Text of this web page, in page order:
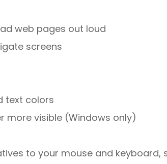
web pages out loud
screens
text colors
more visible (Windows only)
to your mouse and keyboard,